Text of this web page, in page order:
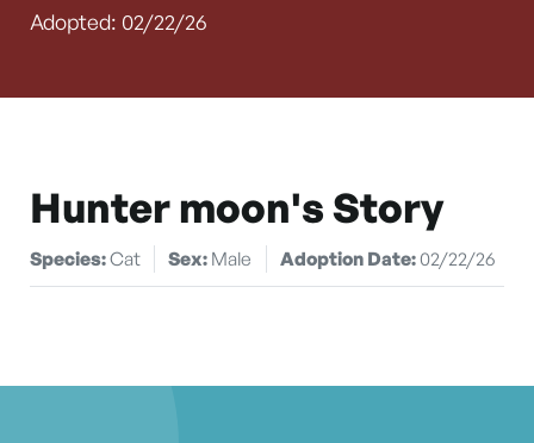
Adopted: 02/22/26
Hunter moon's Story
Species:Cat Sex: Male Adoption Date:02/22/26